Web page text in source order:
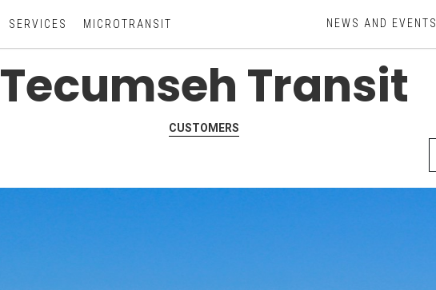
Tecumseh Transit
CUSTOMERS
SERVICES MICROTRANSIT NEWS AND EVENTS